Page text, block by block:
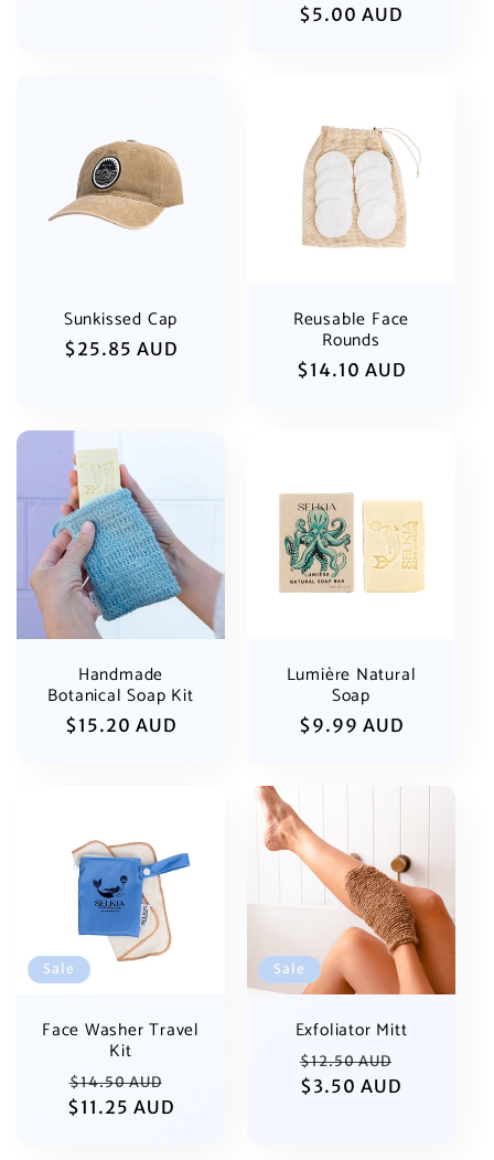
price
$5.00 AUD
Sunkissed Cap
Regular
$25.85 AUD
Reusable Face
Rounds
Regular
$14.10 AUD
Handmade
Botanical Soap Kit
Regular
$15.20 AUD
Lumière Natural
Soap
Regular
$9.99 AUD
Sale
Face Washer Travel
Kit
Regular
price
$14.50 AUD
price
$11.25 AUD
Sale
Exfoliator Mitt
Regular
price
$12.50 AUD
$3.50 AUD